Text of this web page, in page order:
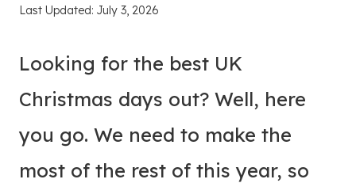
Last Updated: July 3, 2026
Looking for the best UK
Christmas days out? Well, here
you go. We need to make the
most of the rest of this year, so